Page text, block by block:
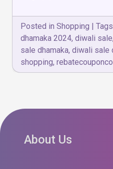
Posted in Shopping |
dhamaka 2024, diwali sale,
sale dhamaka, diwali sale
shopping,
About Us